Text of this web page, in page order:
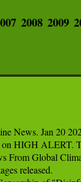
2008 2009
News. Jan 20
HIGH ALERT.
From Global
released.